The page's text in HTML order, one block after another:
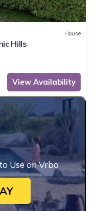
House
Hills
View Availability
Use on Vrbo